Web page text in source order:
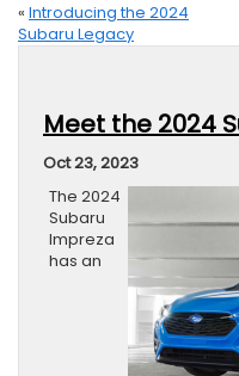
« Introducing the 2024
Subaru Legacy
Meet the 2024
Oct 23, 2023
The 2024
Subaru
Impreza
has an